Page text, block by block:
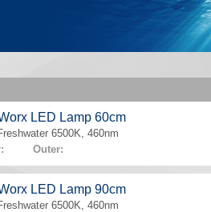
LED Lamp 60cm
6500K, 460nm
Outer:
LED Lamp 90cm
6500K, 460nm